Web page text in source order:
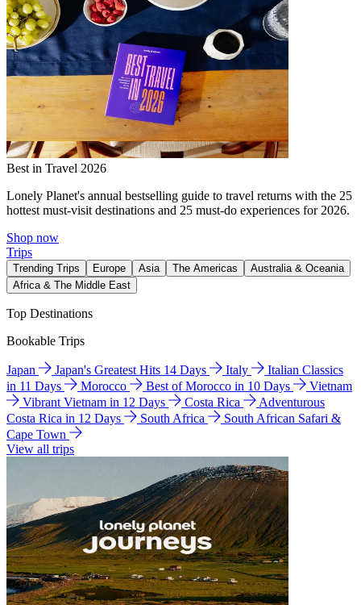
Best in Travel 2026
Lonely Planet's annual bestselling guide to travel returns with the 25
hottest must-visit destinations and 25 must-do experiences for 2026.
Shop now
Trips
Trending Trips Europe Asia The Americas
Australia & Oceania
Africa & The Middle East
Top Destinations
Bookable Trips
Japan Japan's Greatest Hits 14 Days Italy
Italian Classics
in 11 Days
Morocco Best of Morocco in 10 Days
Vietnam
Vibrant Vietnam in 12 Days
Costa Rica
Adventurous
Costa Rica in 12 Days
South Africa
South African Safari &
Cape Town
View all trips